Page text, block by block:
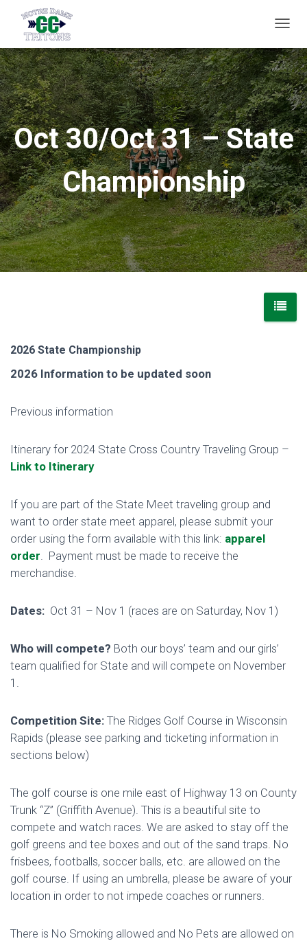
O
G
G
L
E
N
A
V
I
G
A
T
I
N
Oct 30/Oct 31 – State
Championship
2026 State Championship
2026 Information to be updated soon
Previous information
Itinerary for 2024 State Cross Country Traveling Group –
Link to Itinerary
If you are part of the State Meet traveling group and
want to order state meet apparel, please submit your
order using the form available with this link: apparel
order. Payment must be made to receive the
merchandise.
Dates: Oct 31 – Nov 1 (races are on Saturday, Nov 1)
Who will compete? Both our boys’ team and our girls’
team qualified for State and will compete on November
1.
Competition Site: The Ridges Golf Course in Wisconsin
Rapids (please see parking and ticketing information in
sections below)
The golf course is one mile east of Highway 13 on County
Trunk “Z” (Griffith Avenue). This is a beautiful site to
compete and watch races. We are asked to stay off the
golf greens and tee boxes and out of the sand traps. No
frisbees, footballs, soccer balls, etc. are allowed on the
golf course. If using an umbrella, please be aware of your
location in order to not impede coaches or runners.
There is No Smoking allowed and No Pets are allowed on